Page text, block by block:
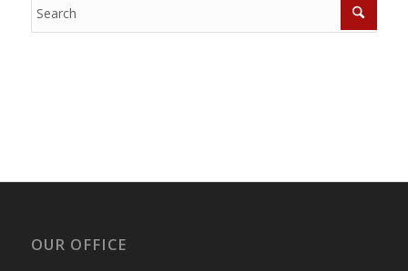
OUR OFFICE